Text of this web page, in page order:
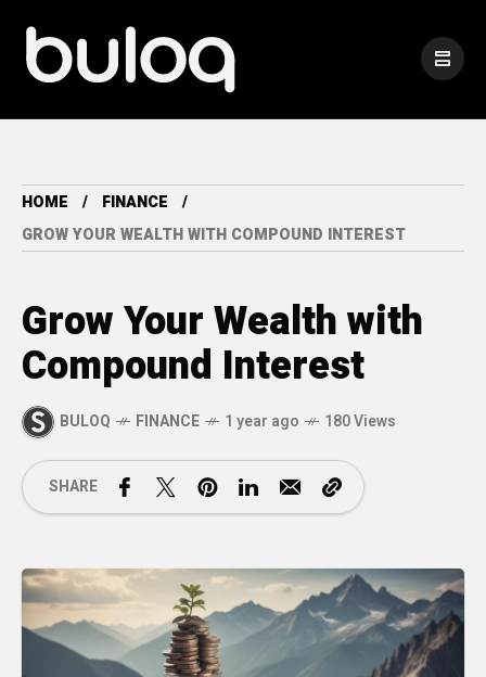
HOME
FINANCE
GROW YOUR WEALTH WITH COMPOUND INTEREST
Grow Your Wealth with
Compound Interest
BULOQ FINANCE 1 year ago 180 Views
SHARE